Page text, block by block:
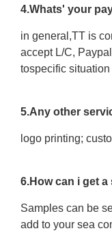
4.Whats' your
in general,TT is
accept L/C,
tospecific situation
5.Any other
logo printing;
6.How can i get
Samples can be
add to your sea